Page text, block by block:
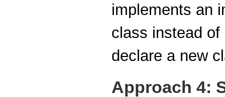
implements an
class instead
declare a new
Approach 4: